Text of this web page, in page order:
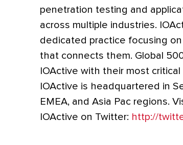
penetration testing and
across multiple industries.
dedicated practice focusing
that connects them. Global
IOActive with their most
IOActive is headquartered in
EMEA, and Asia Pac regions.
IOActive on Twitter: http://